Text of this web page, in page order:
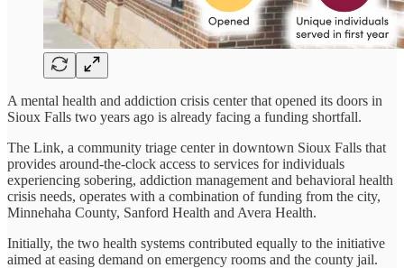
A mental health and addiction crisis center that opened its doors in
Sioux Falls two years ago is already facing a funding shortfall.
The Link, a community triage center in downtown Sioux Falls that
provides around-the-clock access to services for individuals
experiencing sobering, addiction management and behavioral health
crisis needs, operates with a combination of funding from the city,
Minnehaha County, Sanford Health and Avera Health.
Initially, the two health systems contributed equally to the initiative
aimed at easing demand on emergency rooms and the county jail.